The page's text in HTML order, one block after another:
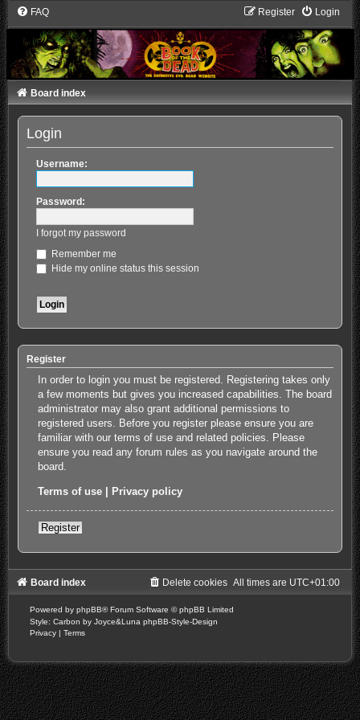
FAQ Login
Register
Board index
Login
Username:
Password:
I forgot my password
Remember me
Hide my online status this session
Register
In order to login you must be registered. Registering takes only
a few moments but gives you increased capabilities. The board
administrator may also grant additional permissions to
registered users. Before you register please ensure you are
familiar with our terms of use and related policies. Please
ensure you read any forum rules as you navigate around the
board.
Terms of use Privacy policy
Register
Board index All times are UTC+01:00
Delete cookies
Powered by phpBB® Forum Software © phpBB Limited
Style: Carbon by Joyce&Luna phpBB-Style-Design
Privacy | Terms